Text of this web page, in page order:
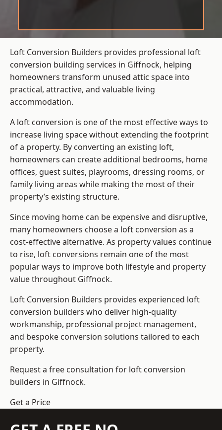
Loft Conversion Builders provides professional loft
conversion building services in Giffnock, helping
homeowners transform unused attic space into
practical, attractive, and valuable living
accommodation.
A loft conversion is one of the most effective ways to
increase living space without extending the footprint
of a property. By converting an existing loft,
homeowners can create additional bedrooms, home
offices, guest suites, playrooms, dressing rooms, or
family living areas while making the most of their
property’s existing structure.
Since moving home can be expensive and disruptive,
many homeowners choose a loft conversion as a
cost-effective alternative. As property values continue
to rise, loft conversions remain one of the most
popular ways to improve both lifestyle and property
value throughout Giffnock.
Loft Conversion Builders provides experienced loft
conversion builders who deliver high-quality
workmanship, professional project management,
and bespoke conversion solutions tailored to each
property.
Request a free consultation for loft conversion
builders in Giffnock.
Get a Price